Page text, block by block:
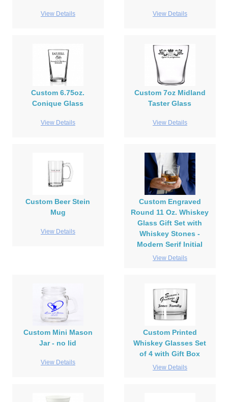
View Details View Details
Custom 6.75oz.
Conique Glass
View Details
Custom 7oz Midland
Taster Glass
View Details
Custom Beer Stein
Mug
View Details
Custom Engraved
Round 11 Oz. Whiskey
Glass Gift Set with
Whiskey Stones -
Modern Serif Initial
View Details
Custom Mini Mason
Jar - no lid
View Details
Custom Printed
Whiskey Glasses Set
of 4 with Gift Box
View Details